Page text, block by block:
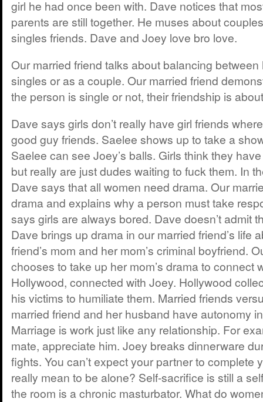
girl he had once been with. Dave notices that
parents are still together. He muses about
singles friends. Dave and Joey love bro love.
Our married friend talks about balancing
singles or as a couple. Our married friend
the person is single or not, their friendship is
Dave says girls don’t really have girl friends
good guy friends. Saelee shows up to take a
Saelee can see Joey’s balls. Girls think they
but really are just dudes waiting to fuck them. In
Dave says that all women need drama. Our
drama and explains why a person must take
says girls are always bored. Dave doesn’t admit
Dave brings up drama in our married friend’s life
friend’s mom and her mom’s criminal boyfriend.
chooses to take up her mom’s drama to connect
Hollywood, connected with Joey. Hollywood
his victims to humiliate them. Married friends
married friend and her husband have autonomy
Marriage is work just like any relationship. For
mate, appreciate him. Joey breaks dinnerware
fights. You can’t expect your partner to complete
really mean to be alone? Self-sacrifice is still a
the room is a chronic masturbator. What do